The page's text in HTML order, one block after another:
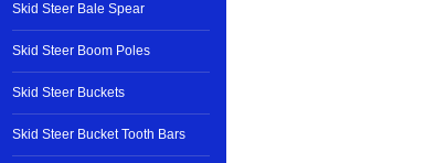
Skid Steer Bale Spear
Skid Steer Boom Poles
Skid Steer Buckets
Skid Steer Bucket Tooth Bars